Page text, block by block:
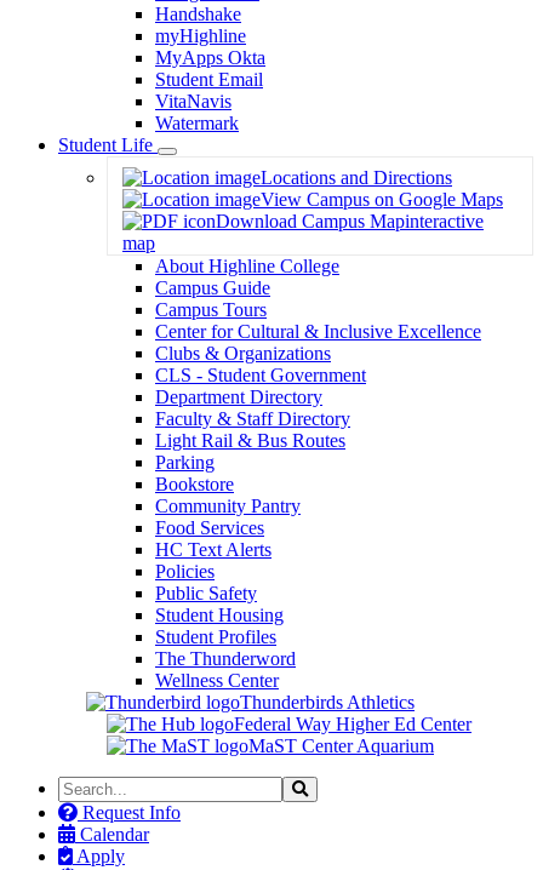
Handshake
myHighline
MyApps Okta
Student Email
VitaNavis
Watermark
Student Life
Toggle
Dropdown
Locations and Directions
View Campus on Google Maps
Download Campus Mapinteractive
map
About Highline College
Campus Guide
Campus Tours
Center for Cultural & Inclusive Excellence
Clubs & Organizations
CLS - Student Government
Department Directory
Faculty & Staff Directory
Light Rail & Bus Routes
Parking
Bookstore
Community Pantry
Food Services
HC Text Alerts
Policies
Public Safety
Student Housing
Student Profiles
The Thunderword
Wellness Center
Thunderbirds Athletics
Federal Way Higher Ed Center
MaST Center Aquarium
Search
the
Site
Search
Request Info
Calendar
Apply